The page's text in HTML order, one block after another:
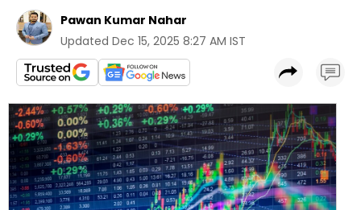
Pawan Kumar Nahar
Updated Dec 15, 2025 8:27 AM IST